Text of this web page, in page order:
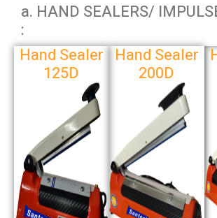
a. HAND SEALERS/
:
Hand Sealer
125D
Hand Sealer
200D